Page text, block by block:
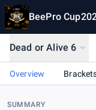
BeePro
Dead or Alive 6
Overview
SUMMARY